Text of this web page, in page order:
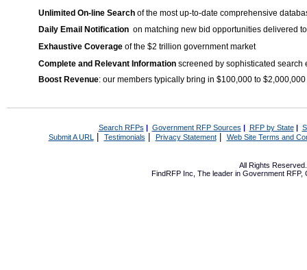
Unlimited On-line Search of the most up-to-date comprehensive
Daily Email Notification on matching new bid opportunities delivered
Exhaustive Coverage of the $2 trillion government market
Complete and Relevant Information screened by sophisticated search
Boost Revenue: our members typically bring in $100,000 to
Search RFPs | Government RFP Sources | RFP by State|
Submit A URL | Testimonials Privacy Statement| Web Site Terms and
All Rights
FindRFP Inc, The leader in Government RFP,